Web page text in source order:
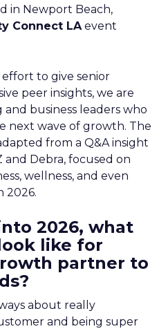
in Newport Beach,
Connect LAevent
to give senior
peer insights, we are
business leaders who
next wave of growth. The
from a Q&A insight
and Debra, focused on
wellness, and even
2026.
2026, what
like for
partner to
about really
and being super